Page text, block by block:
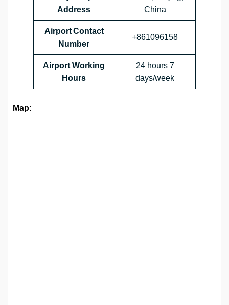
Address
China
Airport Contact
Number
+861096158
Airport Working
Hours
24 hours 7
days/week
Map: